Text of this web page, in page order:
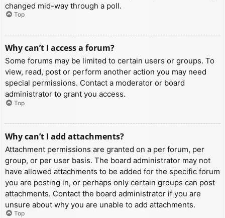
changed mid-way through a poll.
Top
Why can’t I access a forum?
Some forums may be limited to certain users or groups. To
view, read, post or perform another action you may need
special permissions. Contact a moderator or board
administrator to grant you access.
Top
Why can’t I add attachments?
Attachment permissions are granted on a per forum, per
group, or per user basis. The board administrator may not
have allowed attachments to be added for the specific forum
you are posting in, or perhaps only certain groups can post
attachments. Contact the board administrator if you are
unsure about why you are unable to add attachments.
Top